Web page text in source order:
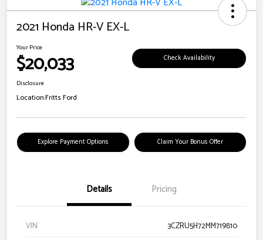
2021 Honda HR-V EX-L
Your Price
$20,033 Check Availability
Disclosure
Location:Fritts Ford
Explore Payment Options Claim Your Bonus Offer
Details Pricing
VIN
3CZRU5H72MM719810